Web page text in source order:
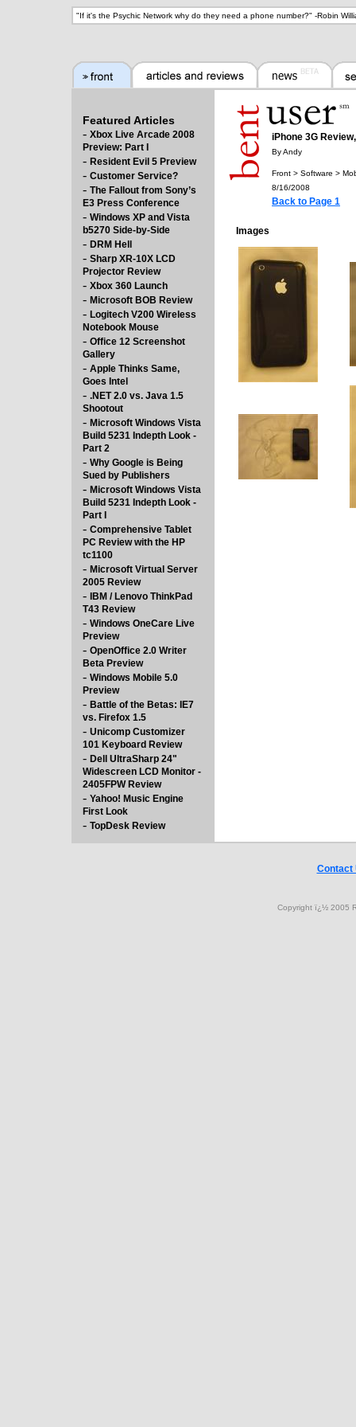
"If it's the Psychic Network why do they need a phone number?" -Robin
Featured Articles
- Xbox Live Arcade 2008
Preview: Part I
- Resident Evil 5 Preview
- Customer Service?
- The Fallout from Sony’s
E3 Press Conference
- Windows XP and Vista
b5270 Side-by-Side
- DRM Hell
- Sharp XR-10X LCD
Projector Review
- Xbox 360 Launch
- Microsoft BOB Review
- Logitech V200 Wireless
Notebook Mouse
- Office 12 Screenshot
Gallery
- Apple Thinks Same,
Goes Intel
- .NET 2.0 vs. Java 1.5
Shootout
- Microsoft Windows Vista
Build 5231 Indepth Look -
Part 2
- Why Google is Being
Sued by Publishers
- Microsoft Windows Vista
Build 5231 Indepth Look -
Part I
- Comprehensive Tablet
PC Review with the HP
tc1100
- Microsoft Virtual Server
2005 Review
-
IBM / Lenovo ThinkPad
T43 Review
- Windows OneCare Live
Preview
- OpenOffice 2.0 Writer
Beta Preview
- Windows Mobile 5.0
Preview
- Battle of the Betas: IE7
vs. Firefox 1.5
- Unicomp Customizer
101 Keyboard Review
- Dell UltraSharp 24"
Widescreen LCD Monitor -
2405FPW Review
- Yahoo! Music Engine
First Look
- TopDesk Review
iPhone 3G
By Andy
Front > Software >
8/16/2008
Back to Page 1
Images
Contact
Copyright ï¿½ 2005